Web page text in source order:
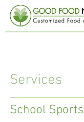
Services
School